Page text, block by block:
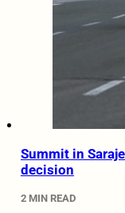
Summit in
decision
2 MIN READ